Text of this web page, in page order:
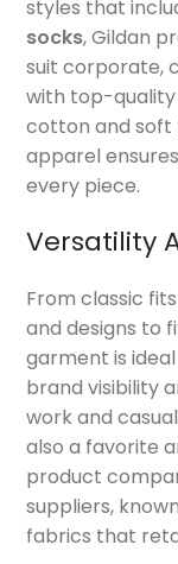
styles that
socks, Gildan
suit corporate,
with top-quality
cotton and soft
apparel
every piece.
Versatility
From classic
and designs to
garment is
brand visibility
work and
also a favorite
product
suppliers,
fabrics that